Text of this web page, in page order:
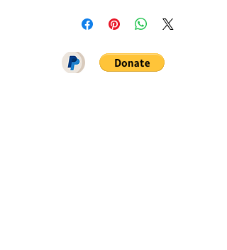
PATREON GIFT
DOWNLOAD ON PATREON = NO
ADS + EARLY ACCESS ♥♥♥